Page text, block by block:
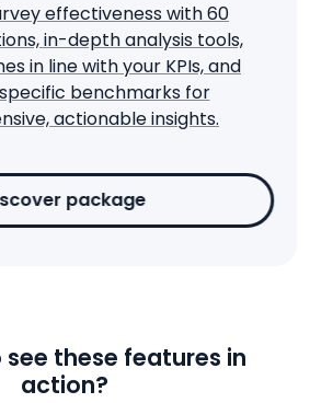
effectiveness with 60
in-depth analysis tools,
in line with your KPIs, and
benchmarks for
actionable insights.
package
see these features in
action?